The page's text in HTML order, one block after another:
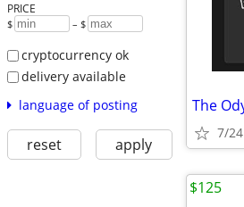
PRICE
$ – $
cryptocurrency ok
delivery available
language of posting
reset apply
7/24
$125